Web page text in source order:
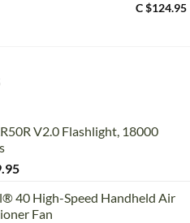
C $124.95
V2.0 Flashlight, 18000
40 High-Speed Handheld Air
Fan